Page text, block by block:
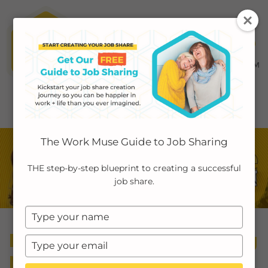
MENU ≡
INDIVIDUALS
CASE STUDIES
The Work Muse Guide to Job Sharing
THE step-by-step blueprint to creating a successful
job share.
Type
your
name
Type
your
Episode 35: Reintroducing
My Job Share Story: The